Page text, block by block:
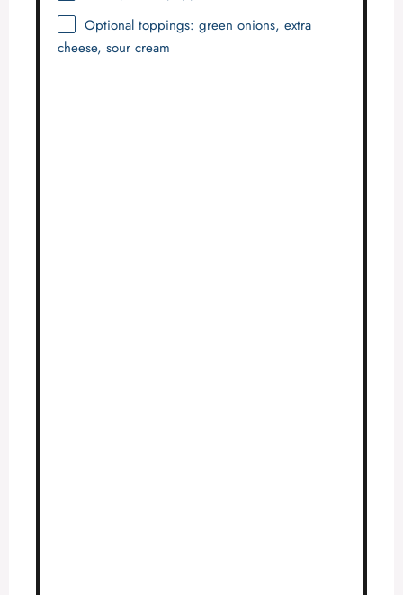
Optional toppings: green onions, extra
cheese, sour cream